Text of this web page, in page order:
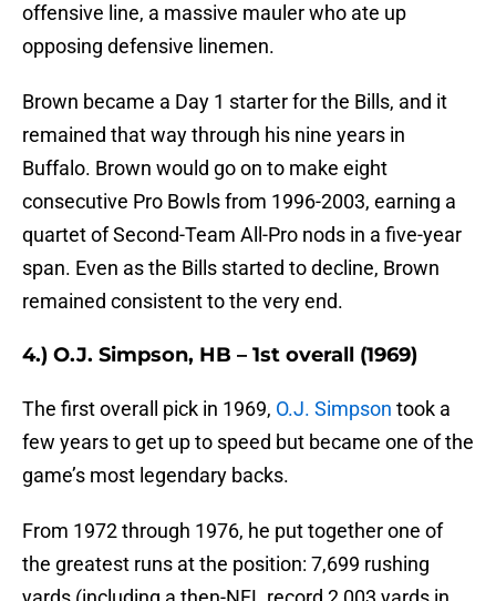
offensive line, a massive mauler who ate up
opposing defensive linemen.
Brown became a Day 1 starter for the Bills, and it
remained that way through his nine years in
Buffalo. Brown would go on to make eight
consecutive Pro Bowls from 1996-2003, earning a
quartet of Second-Team All-Pro nods in a five-year
span. Even as the Bills started to decline, Brown
remained consistent to the very end.
4.) O.J. Simpson, HB – 1st overall (1969)
The first overall pick in 1969, O.J. Simpson took a
few years to get up to speed but became one of the
game’s most legendary backs.
From 1972 through 1976, he put together one of
the greatest runs at the position: 7,699 rushing